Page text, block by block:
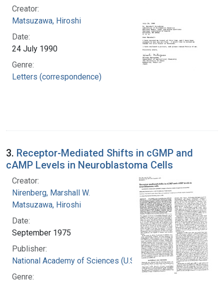
Creator:
Matsuzawa, Hiroshi
Date:
24 July 1990
Genre:
Letters (correspondence)
3. Receptor-Mediated Shifts in cGMP and
cAMP Levels in Neuroblastoma Cells
Creator:
Nirenberg, Marshall W.
Matsuzawa, Hiroshi
Date:
September 1975
Publisher:
National Academy of Sciences (U.S.)
Genre: